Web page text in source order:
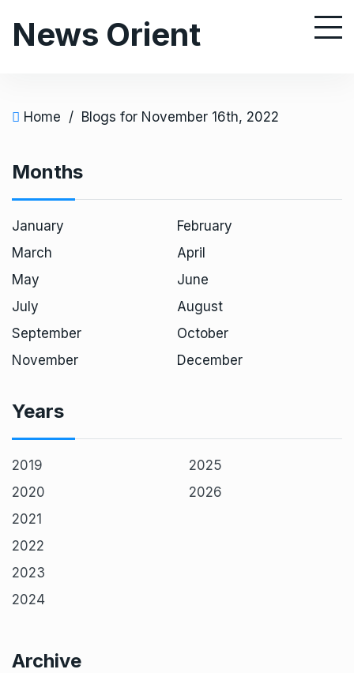
News Orient
Home / Blogs for November 16th, 2022
Months
January
February
March
April
May
June
July
August
September
October
November
December
Years
2019
2020
2021
2022
2023
2024
2025
2026
Archive